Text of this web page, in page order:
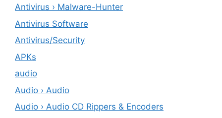
Antivirus › Malware-Hunter
Antivirus Software
Antivirus/Security
APKs
audio
Audio › Audio
Audio › Audio CD Rippers & Encoders